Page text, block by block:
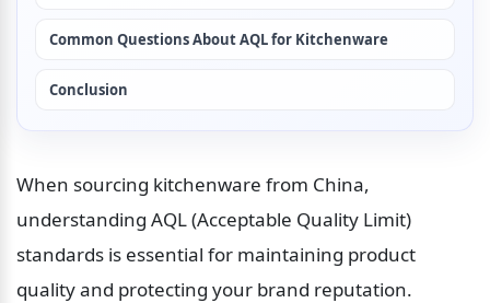
Common Questions About AQL for Kitchenware
Conclusion
When sourcing kitchenware from China,
understanding AQL (Acceptable Quality Limit)
standards is essential for maintaining product
quality and protecting your brand reputation.